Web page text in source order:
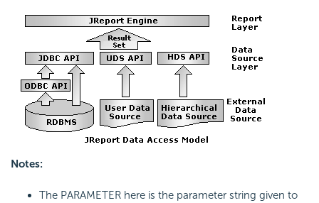
Notes:
The PARAMETER here is the parameter string given to